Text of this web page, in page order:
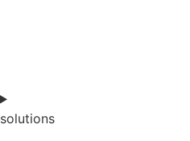
solutions